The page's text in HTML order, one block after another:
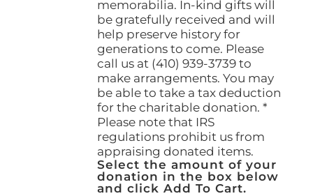
memorabilia. In-kind gifts will
be gratefully received and will
help preserve history for
generations to come. Please
call us at (410) 939-3739 to
make arrangements. You may
be able to take a tax deduction
for the charitable donation. *
Please note that IRS
regulations prohibit us from
appraising donated items.
Select the amount of your
donation in the box below
and click Add To Cart.